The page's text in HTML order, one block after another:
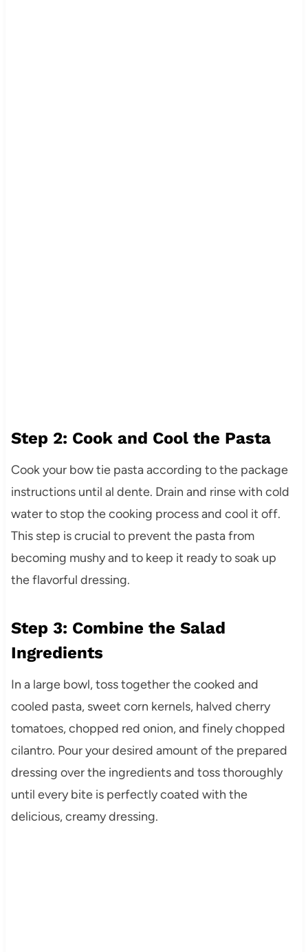
Step 2: Cook and Cool the Pasta
Cook your bow tie pasta according to the package
instructions until al dente. Drain and rinse with cold
water to stop the cooking process and cool it off.
This step is crucial to prevent the pasta from
becoming mushy and to keep it ready to soak up
the flavorful dressing.
Step 3: Combine the Salad
Ingredients
In a large bowl, toss together the cooked and
cooled pasta, sweet corn kernels, halved cherry
tomatoes, chopped red onion, and finely chopped
cilantro. Pour your desired amount of the prepared
dressing over the ingredients and toss thoroughly
until every bite is perfectly coated with the
delicious, creamy dressing.